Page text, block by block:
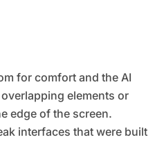
elements or
edge of the screen.
interfaces that were built